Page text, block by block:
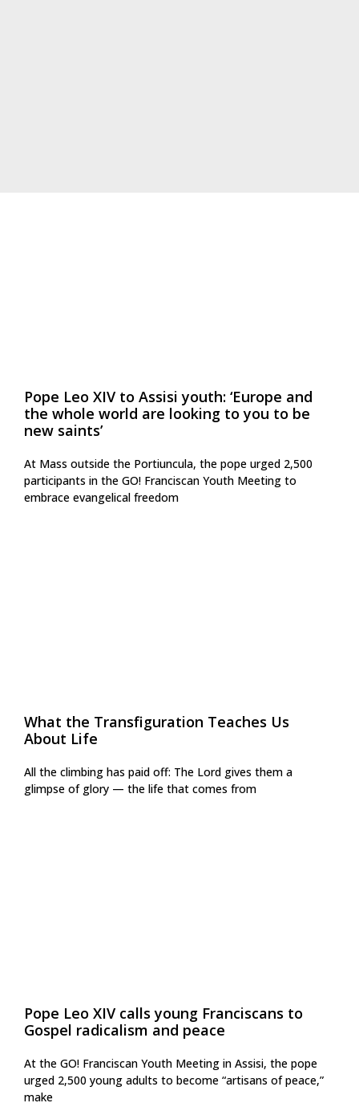
Pope Leo XIV to Assisi youth: ‘Europe and
the whole world are looking to you to be
new saints’
At Mass outside the Portiuncula, the pope urged 2,500
participants in the GO! Franciscan Youth Meeting to
embrace evangelical freedom
What the Transfiguration Teaches Us
About Life
All the climbing has paid off: The Lord gives them a
glimpse of glory — the life that comes from
Pope Leo XIV calls young Franciscans to
Gospel radicalism and peace
At the GO! Franciscan Youth Meeting in Assisi, the pope
urged 2,500 young adults to become “artisans of peace,”
make